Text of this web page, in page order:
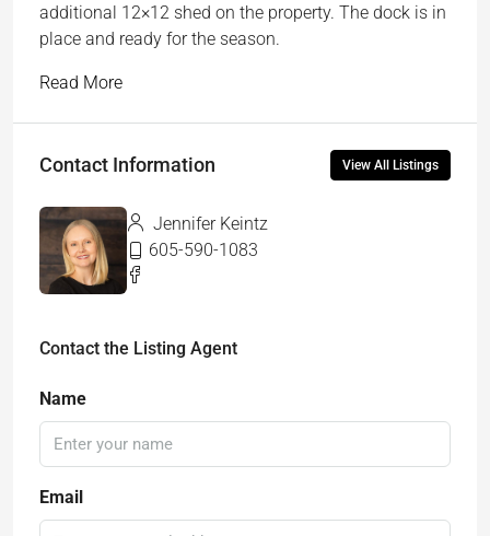
additional 12×12 shed on the property. The dock is in
place and ready for the season.
Read More
Contact Information View All Listings
Jennifer Keintz
605-590-1083
Contact the Listing Agent
Name
Email